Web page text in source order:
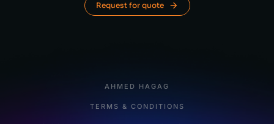
Request for quote
AHMED HAGAG
TERMS & CONDITIONS